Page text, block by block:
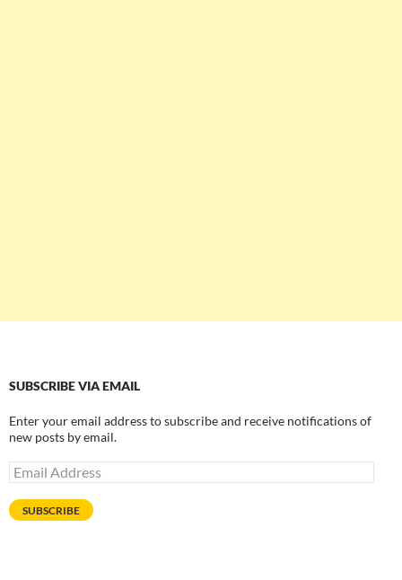
SUBSCRIBE VIA EMAIL
Enter your email address to subscribe and receive notifications of
new posts by email.
Email
Address
SUBSCRIBE